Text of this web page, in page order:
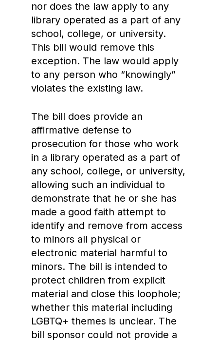
nor does the law apply to any
library operated as a part of any
school, college, or university.
This bill would remove this
exception. The law would apply
to any person who “knowingly”
violates the existing law.
The bill does provide an
affirmative defense to
prosecution for those who work
in a library operated as a part of
any school, college, or university,
allowing such an individual to
demonstrate that he or she has
made a good faith attempt to
identify and remove from access
to minors all physical or
electronic material harmful to
minors. The bill is intended to
protect children from explicit
material and close this loophole;
whether this material including
LGBTQ+ themes is unclear. The
bill sponsor could not provide a